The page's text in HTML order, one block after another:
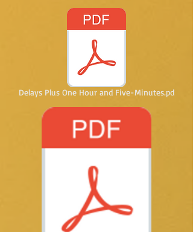
Delays Plus One Hour and Five-Minutes.pd